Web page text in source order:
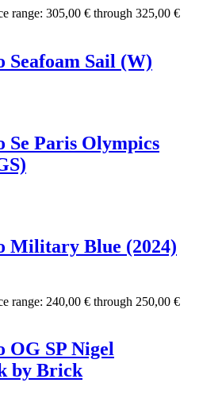
range: 305,00 € through 325,00 €
Seafoam Sail (W)
Se Paris Olympics
Military Blue (2024)
range: 240,00 € through 250,00 €
OG SP Nigel
by Brick